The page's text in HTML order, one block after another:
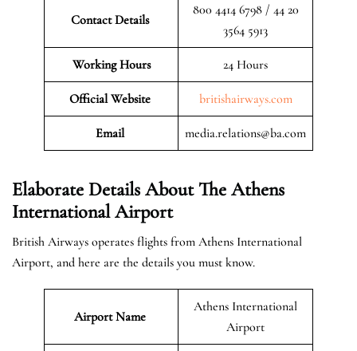
Contact Details
800 4414 6798 / 44 20
3564 5913
Working Hours 24 Hours
Official Website britishairways.com
Email media.relations@ba.com
Elaborate Details About The Athens
International Airport
British Airways operates flights from Athens International
Airport, and here are the details you must know.
Airport Name
Athens International
Airport